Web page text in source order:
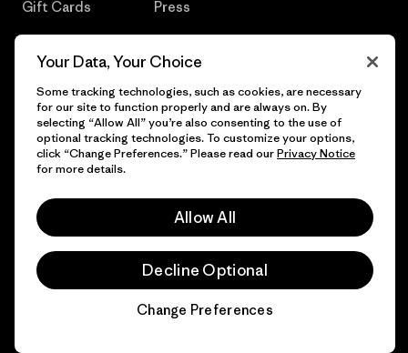
Gift Cards Press
© 2026 Patagonia, Inc. All Rights Reserved.
Your Data, Your Choice
Some tracking technologies, such as cookies, are necessary
for our site to function properly and are always on. By
selecting “Allow All” you’re also consenting to the use of
optional tracking technologies. To customize your options,
click “Change Preferences.” Please read ourPrivacy Notice
for more details.
Allow All
Decline Optional
Change Preferences